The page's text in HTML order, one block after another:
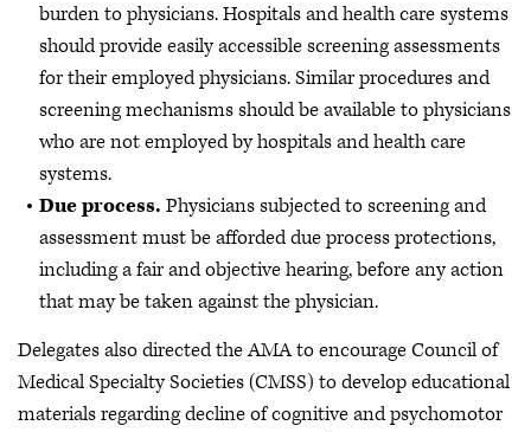
burden to physicians. Hospitals and health care systems
should provide easily accessible screening assessments
for their employed physicians. Similar procedures and
screening mechanisms should be available to physicians
who are not employed by hospitals and health care
systems.
Due process. Physicians subjected to screening and
assessment must be afforded due process protections,
including a fair and objective hearing, before any action
that may be taken against the physician.
Delegates also directed the AMA to encourage Council of
Medical Specialty Societies (CMSS) to develop educational
materials regarding decline of cognitive and psychomotor